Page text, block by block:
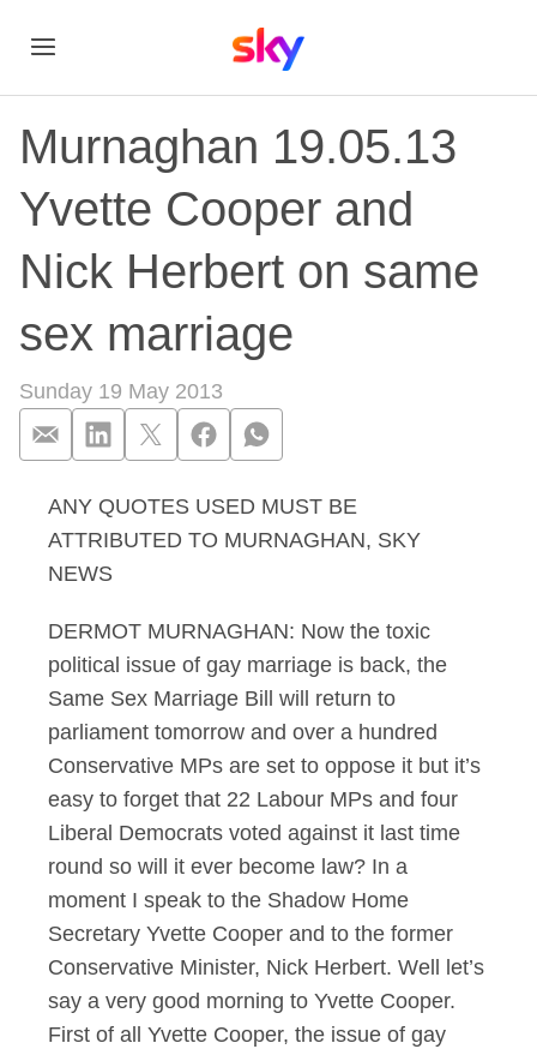
Murnaghan 19.05.13
Yvette Cooper and
Nick Herbert on same
sex marriage
Sunday 19 May 2013
Murnaghan
ANY QUOTES USED MUST BE
ATTRIBUTED TO MURNAGHAN, SKY
NEWS
DERMOT MURNAGHAN: Now the toxic
political issue of gay marriage is back, the
Same Sex Marriage Bill will return to
parliament tomorrow and over a hundred
Conservative MPs are set to oppose it but it’s
easy to forget that 22 Labour MPs and four
Liberal Democrats voted against it last time
round so will it ever become law? In a
moment I speak to the Shadow Home
Secretary Yvette Cooper and to the former
Conservative Minister, Nick Herbert. Well let’s
say a very good morning to Yvette Cooper.
First of all Yvette Cooper, the issue of gay